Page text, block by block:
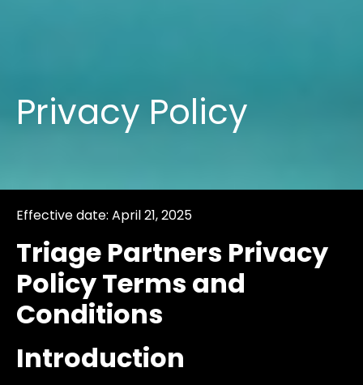
Privacy Policy
Effective date: April 21, 2025
Triage Partners Privacy
Policy Terms and
Conditions
Introduction